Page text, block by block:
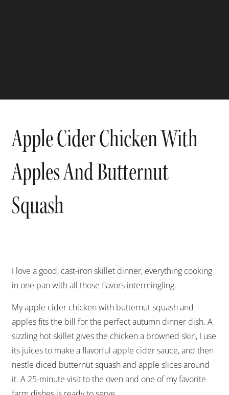
Apple Cider Chicken With
Apples And Butternut
Squash
I love a good, cast-iron skillet dinner, everything cooking
in one pan with all those flavors intermingling.
My apple cider chicken with butternut squash and
apples fits the bill for the perfect autumn dinner dish. A
sizzling hot skillet gives the chicken a browned skin, I use
its juices to make a flavorful apple cider sauce, and then
nestle diced butternut squash and apple slices around
it. A 25-minute visit to the oven and one of my favorite